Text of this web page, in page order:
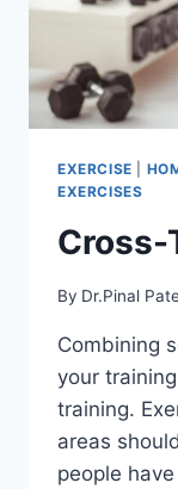
EXERCISE
EXERCISES
Cross-
By Dr.Pinal
Combining
your
training.
areas
people